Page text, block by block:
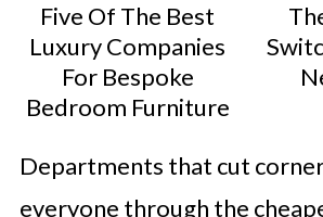
Five Of The Best
Luxury Companies
For Bespoke
Bedroom Furniture
Departments that cut
everyone through the